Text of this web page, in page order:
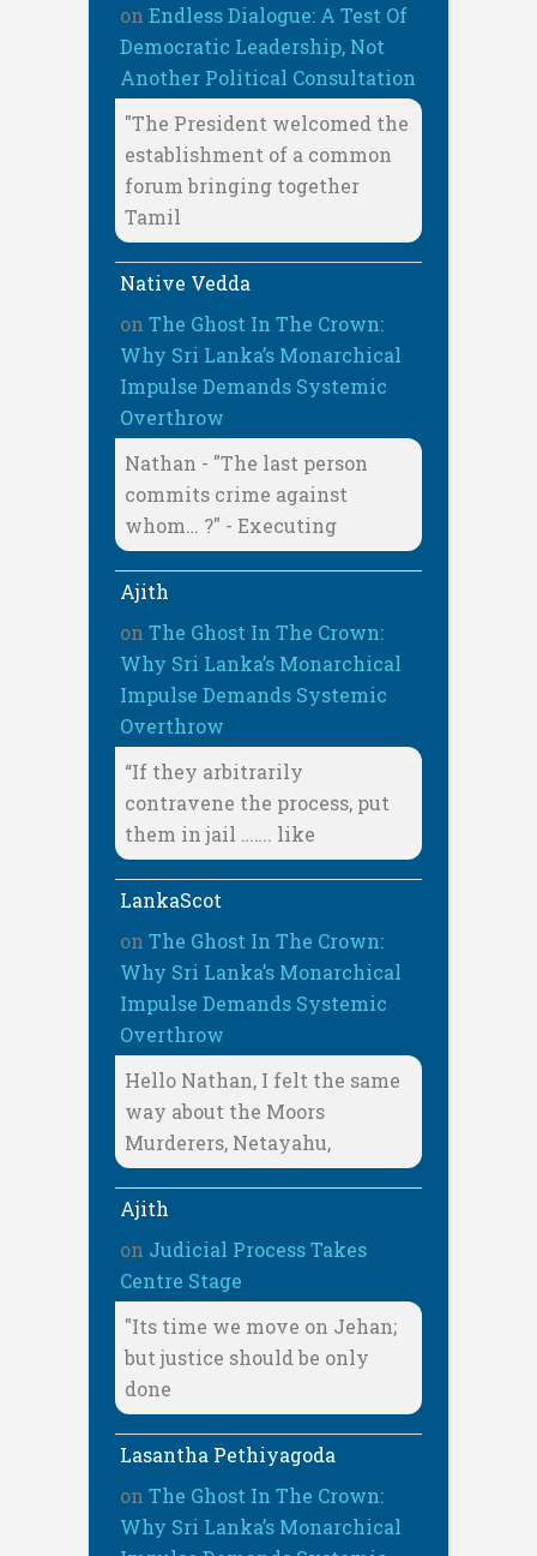
on Endless Dialogue: A Test Of
Democratic Leadership, Not
Another Political Consultation
"The President welcomed the
establishment of a common
forum bringing together
Tamil
Native Vedda
on The Ghost In The Crown:
Why Sri Lanka’s Monarchical
Impulse Demands Systemic
Overthrow
Nathan - "The last person
commits crime against
whom… ?" - Executing
Ajith
on The Ghost In The Crown:
Why Sri Lanka’s Monarchical
Impulse Demands Systemic
Overthrow
“If they arbitrarily
contravene the process, put
them in jail ……. like
LankaScot
on The Ghost In The Crown:
Why Sri Lanka’s Monarchical
Impulse Demands Systemic
Overthrow
Hello Nathan, I felt the same
way about the Moors
Murderers, Netayahu,
Ajith
on Judicial Process Takes
Centre Stage
"Its time we move on Jehan;
but justice should be only
done
Lasantha Pethiyagoda
on The Ghost In The Crown:
Why Sri Lanka’s Monarchical